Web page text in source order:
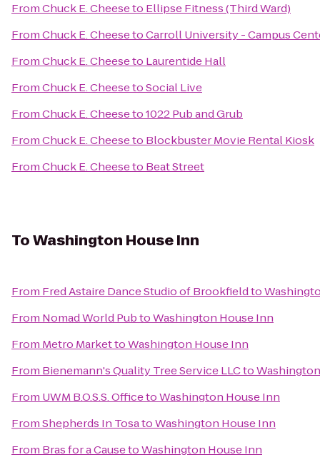
FromChuck E. Cheeseto Ellipse Fitness (Third Ward)
FromChuck E. CheesetoCarroll University - Campus
FromChuck E. Cheeseto Laurentide Hall
FromChuck E. CheesetoSocial Live
FromChuck E. Cheeseto1022 Pub and Grub
FromChuck E. Cheeseto Blockbuster Movie Rental Kiosk
FromChuck E. Cheeseto Beat Street
ToWashington House Inn
From Fred Astaire Dance Studio of Brookfieldto
From Nomad World PubtoWashington House Inn
From Metro MarkettoWashington House Inn
From Bienemann's Quality Tree Service LLCto
From UWM B.O.S.S. OfficetoWashington House Inn
FromShepherds In TosatoWashington House Inn
From Bras for a CausetoWashington House Inn